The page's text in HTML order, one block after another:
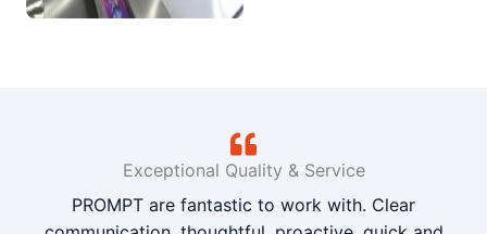
Exceptional Quality & Service
PROMPT are fantastic to work with. Clear